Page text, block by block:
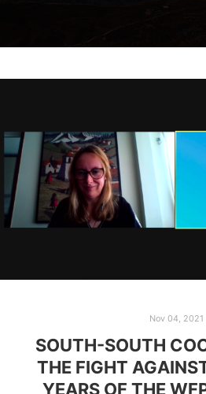
Nov 04, 2021
SOUTH-SOUTH
THE FIGHT
YEARS OF THE